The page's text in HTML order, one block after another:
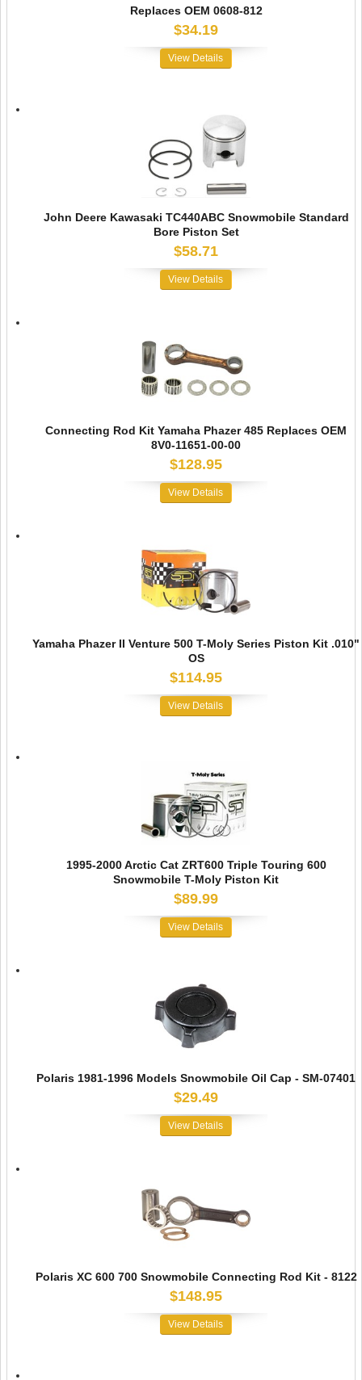
Replaces OEM 0608-812
$34.19
View Details
John Deere Kawasaki TC440ABC Snowmobile Standard
Bore Piston Set
$58.71
View Details
Connecting Rod Kit Yamaha Phazer 485 Replaces OEM
8V0-11651-00-00
$128.95
View Details
Yamaha Phazer II Venture 500 T-Moly Series Piston Kit .010"
OS
$114.95
View Details
1995-2000 Arctic Cat ZRT600 Triple Touring 600
Snowmobile T-Moly Piston Kit
$89.99
View Details
Polaris 1981-1996 Models Snowmobile Oil Cap - SM-07401
$29.49
View Details
Polaris XC 600 700 Snowmobile Connecting Rod Kit - 8122
$148.95
View Details